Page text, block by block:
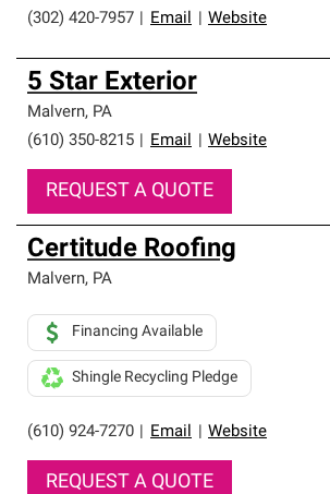
(302) 420-7957
Email Website
5 Star Exterior
Malvern, PA
(610) 350-8215
Email Website
REQUEST A QUOTE
Certitude Roofing
Malvern, PA
(610) 924-7270 Email Website
Financing Available
Shingle Recycling Pledge
REQUEST A QUOTE